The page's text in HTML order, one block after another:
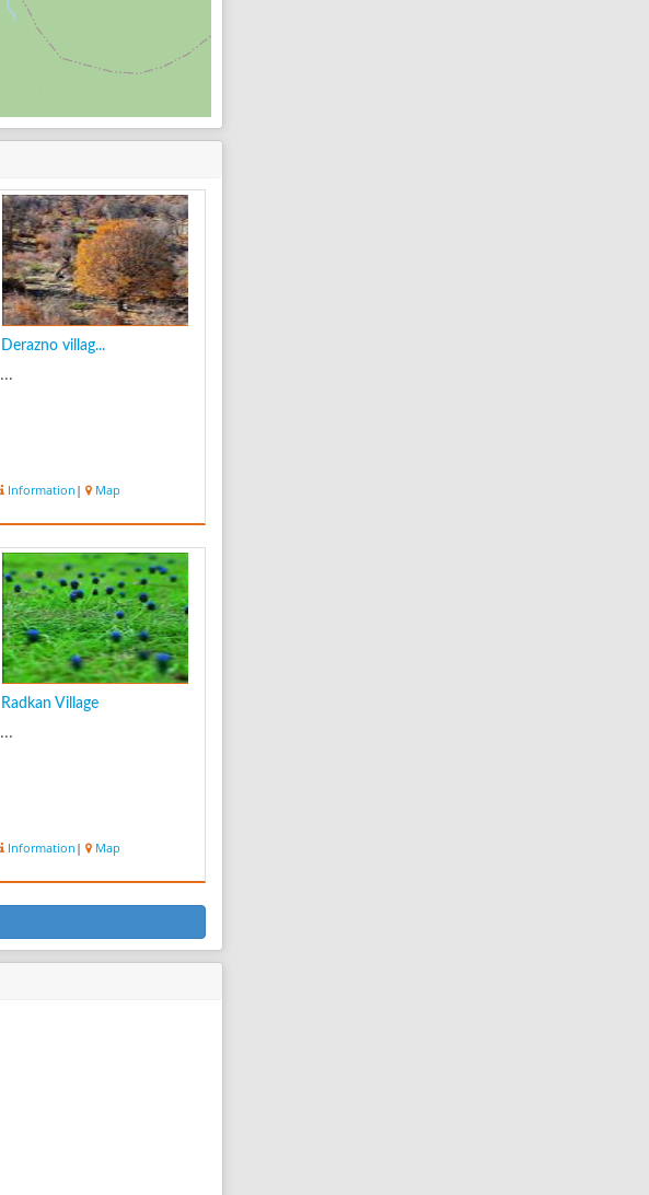
Derazno villag...
...
Information | Map
Radkan Village
...
Information | Map